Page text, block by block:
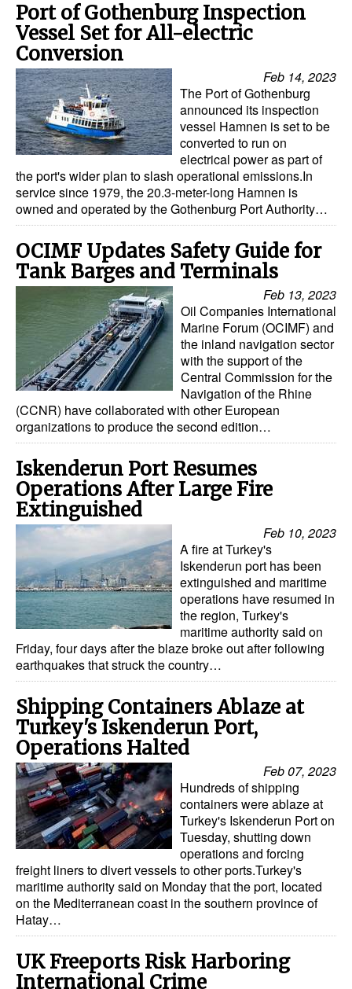
Events
Advertise
Port of Gothenburg Inspection
Vessel Set for All-electric
Conversion
Feb 14, 2023
The Port of Gothenburg
announced its inspection
vessel Hamnen is set to be
converted to run on
electrical power as part of
the port's wider plan to slash operational emissions.In
service since 1979, the 20.3-meter-long Hamnen is
owned and operated by the Gothenburg Port Authority…
OCIMF Updates Safety Guide for
Tank Barges and Terminals
Feb 13, 2023
Oil Companies International
Marine Forum (OCIMF) and
the inland navigation sector
with the support of the
Central Commission for the
Navigation of the Rhine
(CCNR) have collaborated with other European
organizations to produce the second edition…
Iskenderun Port Resumes
Operations After Large Fire
Extinguished
Feb 10, 2023
A fire at Turkey's
Iskenderun port has been
extinguished and maritime
operations have resumed in
the region, Turkey's
maritime authority said on
Friday, four days after the blaze broke out after following
earthquakes that struck the country…
Shipping Containers Ablaze at
Turkey's Iskenderun Port,
Operations Halted
Feb 07, 2023
Hundreds of shipping
containers were ablaze at
Turkey's Iskenderun Port on
Tuesday, shutting down
operations and forcing
freight liners to divert vessels to other ports.Turkey's
maritime authority said on Monday that the port, located
on the Mediterranean coast in the southern province of
Hatay…
UK Freeports Risk Harboring
International Crime